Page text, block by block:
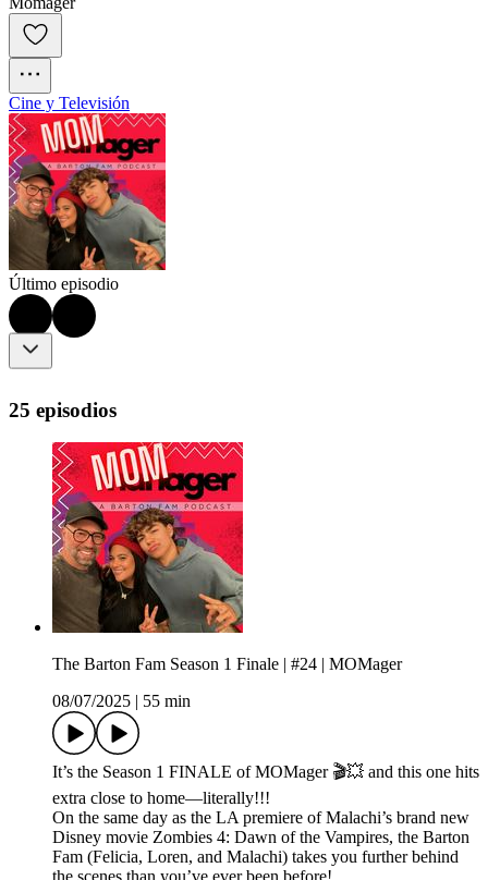
Cine y Televisión
Último episodio
25 episodios
The Barton Fam Season 1 Finale | #24 | MOMager
08/07/2025
55 min
It’s the Season 1 FINALE of MOMager 🎬💥 and this one hits
extra close to home—literally!!!
On the same day as the LA premiere of Malachi’s brand new
Disney movie Zombies 4: Dawn of the Vampires, the Barton
Fam (Felicia, Loren, and Malachi) takes you further behind